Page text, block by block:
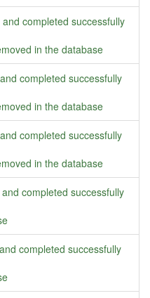
and completed successfully
in the database
and completed successfully
in the database
and completed successfully
in the database
and completed successfully
and completed successfully